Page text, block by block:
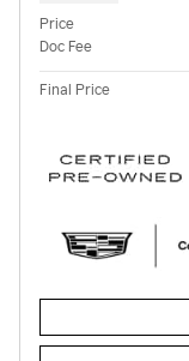
Price
Doc Fee
Final Price